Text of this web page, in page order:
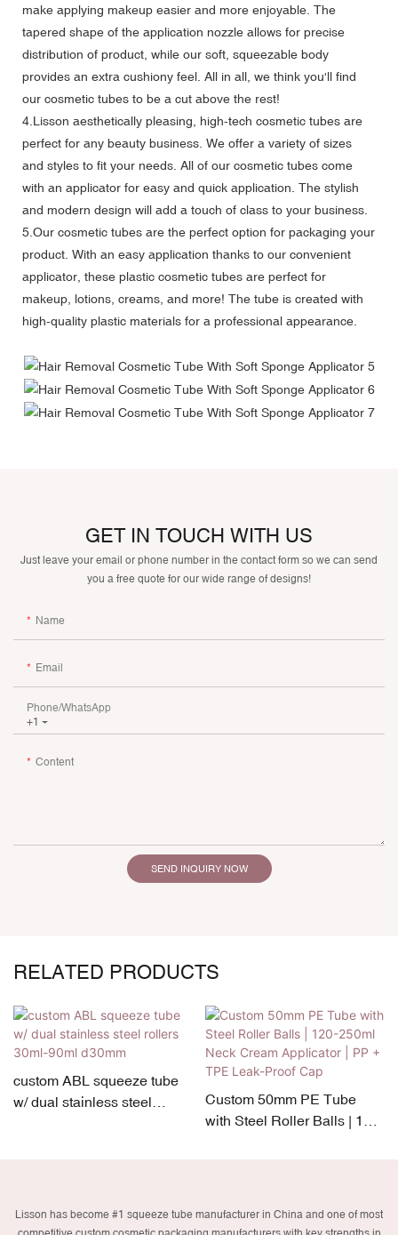
make applying makeup easier and more enjoyable. The
tapered shape of the application nozzle allows for precise
distribution of product, while our soft, squeezable body
provides an extra cushiony feel. All in all, we think you'll find
our cosmetic tubes to be a cut above the rest!
4.Lisson aesthetically pleasing, high-tech cosmetic tubes are
perfect for any beauty business. We offer a variety of sizes
and styles to fit your needs. All of our cosmetic tubes come
with an applicator for easy and quick application. The stylish
and modern design will add a touch of class to your business.
5.Our cosmetic tubes are the perfect option for packaging your
product. With an easy application thanks to our convenient
applicator, these plastic cosmetic tubes are perfect for
makeup, lotions, creams, and more! The tube is created with
high-quality plastic materials for a professional appearance.
GET IN TOUCH WITH US
Just leave your email or phone number in the contact form so we can send
you a free quote for our wide range of designs!
Name
Email
+1
Phone/whatsApp
Content
SEND INQUIRY NOW
RELATED PRODUCTS
custom ABL squeeze tube
w/ dual stainless steel
Custom 50mm PE Tube
with Steel Roller Balls | 120-
Lisson has become #1 squeeze tube manufacturer in China and one of most